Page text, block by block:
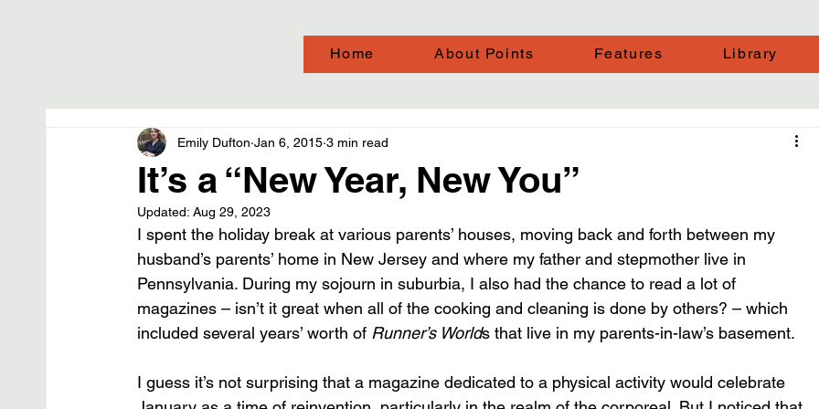
Home About Points Features Library
It’s a “New Year, New You”
Emily Dufton Jan 6, 2015 3 min read
Updated: Aug 29, 2023
I spent the holiday break at various parents’ houses, moving back and forth between my
husband’s parents’ home in New Jersey and where my father and stepmother live in
Pennsylvania. During my sojourn in suburbia, I also had the chance to read a lot of
magazines – isn’t it great when all of the cooking and cleaning is done by others? – which
included several years’ worth of Runner’s Worlds that live in my parents-in-law’s basement.
I guess it’s not surprising that a magazine dedicated to a physical activity would celebrate